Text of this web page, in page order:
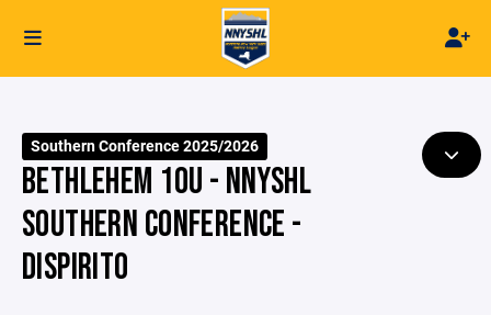
Southern Conference 2025/2026
BETHLEHEM 10U - NNYSHL
SOUTHERN CONFERENCE -
DISPIRITO